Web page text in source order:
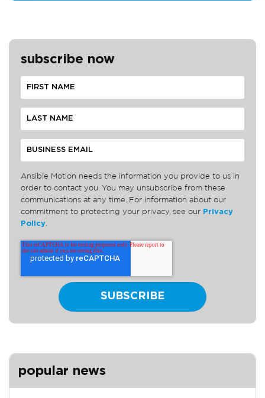
subscribe now
Ansible Motion needs the information you provide to us in
order to contact you. You may unsubscribe from these
communications at any time. For information about our
commitment to protecting your privacy, see our Privacy
Policy.
popular news